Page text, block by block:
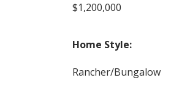
$1,200,000
Home Style:
Rancher/Bungalow